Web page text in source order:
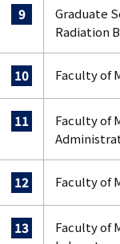
9
Graduate
Radiation
10 Faculty of
11
Faculty of
12 Faculty of
13
Faculty of